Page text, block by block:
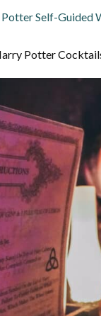
Self-Guided
Potter